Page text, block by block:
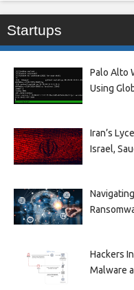
Startups
Palo Alto
Using
Iran’s
Israel,
Hackers
Malware